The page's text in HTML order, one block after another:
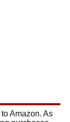
Amazon. As